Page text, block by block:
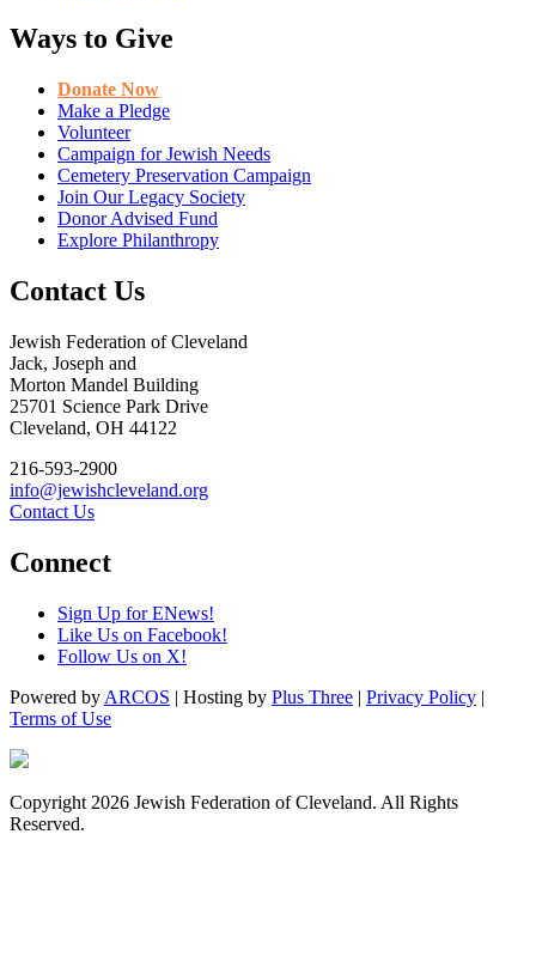
Ways to Give
Donate Now
Make a Pledge
Volunteer
Campaign for Jewish Needs
Cemetery Preservation Campaign
Join Our Legacy Society
Donor Advised Fund
Explore Philanthropy
Contact Us
Jewish Federation of Cleveland
Jack, Joseph and
Morton Mandel Building
25701 Science Park Drive
Cleveland, OH 44122
216-593-2900
info@jewishcleveland.org
Contact Us
Connect
Sign Up for ENews!
Like Us on Facebook!
Follow Us on X!
Powered by ARCOS | Hosting by Plus Three | Privacy Policy |
Terms of Use
Copyright 2026 Jewish Federation of Cleveland. All Rights
Reserved.